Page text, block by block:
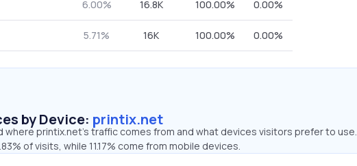
6.00% 16.8K 100.00% 0.00%
5.71% 16K 100.00% 0.00%
by Device: printix.net
where printix.net’s traffic comes from and what devices visitors prefer to use.
of visits, while 11.17% come from mobile devices.